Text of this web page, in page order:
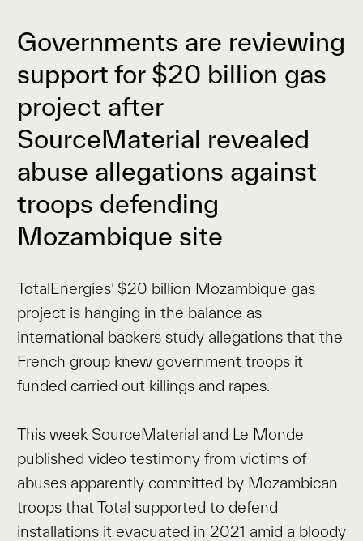
Governments are reviewing
support for $20 billion gas
project after
SourceMaterial revealed
abuse allegations against
troops defending
Mozambique site
TotalEnergies’ $20 billion Mozambique gas
project is hanging in the balance as
international backers study allegations that the
French group knew government troops it
funded carried out killings and rapes.
This week SourceMaterial and Le Monde
published video testimony from victims of
abuses apparently committed by Mozambican
troops that Total supported to defend
installations it evacuated in 2021 amid a bloody